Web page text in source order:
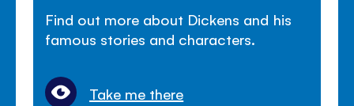
Find out more about Dickens and his
famous stories and characters.
Take me there